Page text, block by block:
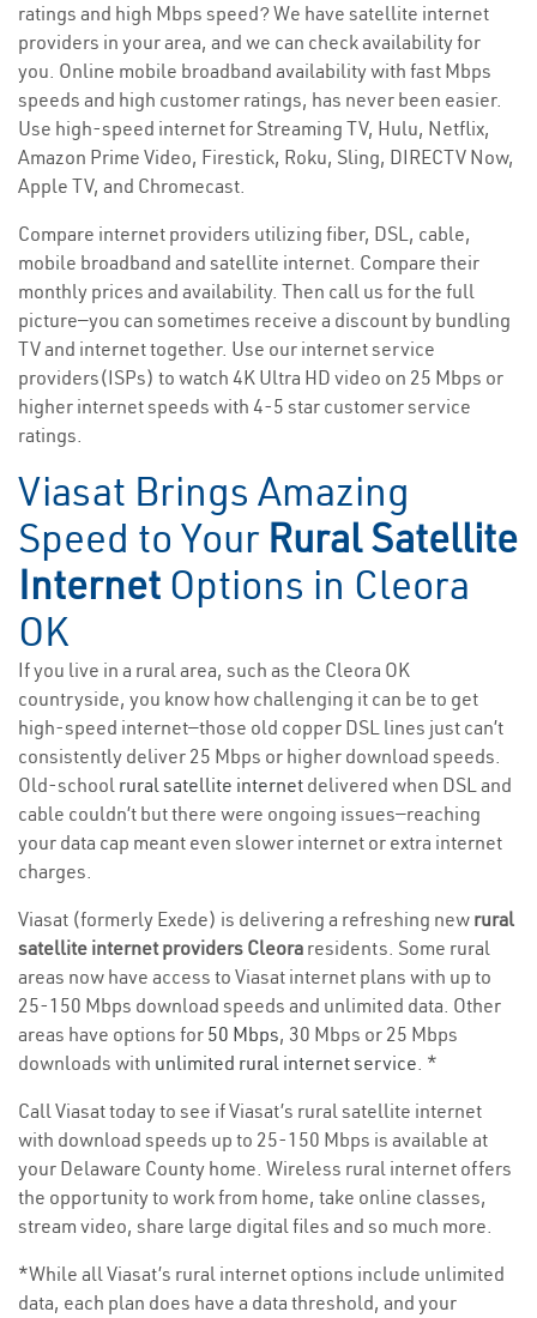
ratings and high Mbps speed? We have satellite internet
providers in your area, and we can check availability for
you. Online mobile broadband availability with fast Mbps
speeds and high customer ratings, has never been easier.
Use high-speed internet for Streaming TV, Hulu, Netflix,
Amazon Prime Video, Firestick, Roku, Sling, DIRECTV Now,
Apple TV, and Chromecast.
Compare internet providers utilizing fiber, DSL, cable,
mobile broadband and satellite internet. Compare their
monthly prices and availability. Then call us for the full
picture—you can sometimes receive a discount by bundling
TV and internet together. Use our internet service
providers(ISPs) to watch 4K Ultra HD video on 25 Mbps or
higher internet speeds with 4-5 star customer service
ratings.
Viasat Brings Amazing
Speed to Your Rural Satellite
Internet Options in Cleora
OK
If you live in a rural area, such as the Cleora OK
countryside, you know how challenging it can be to get
high-speed internet—those old copper DSL lines just can’t
consistently deliver 25 Mbps or higher download speeds.
Old-school rural satellite internet delivered when DSL and
cable couldn’t but there were ongoing issues—reaching
your data cap meant even slower internet or extra internet
charges.
Viasat (formerly Exede) is delivering a refreshing new rural
satellite internet providers Cleora residents. Some rural
areas now have access to Viasat internet plans with up to
25-150 Mbps download speeds and unlimited data. Other
areas have options for 50 Mbps, 30 Mbps or 25 Mbps
downloads with unlimited rural internet service. *
Call Viasat today to see if Viasat’s rural satellite internet
with download speeds up to 25-150 Mbps is available at
your Delaware County home. Wireless rural internet offers
the opportunity to work from home, take online classes,
stream video, share large digital files and so much more.
*While all Viasat’s rural internet options include unlimited
data, each plan does have a data threshold, and your